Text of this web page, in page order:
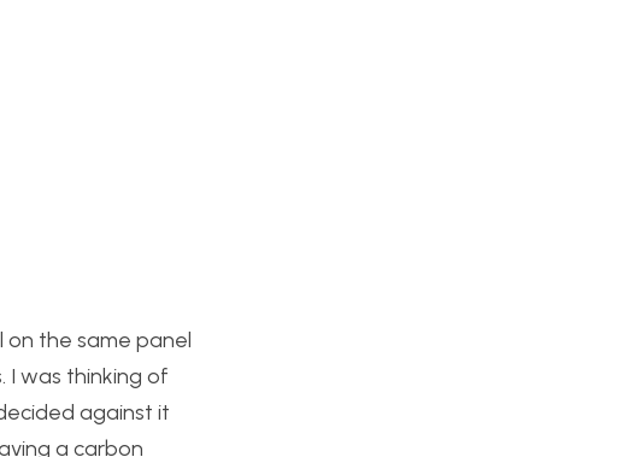
the same panel
I was thinking of
against it
a carbon